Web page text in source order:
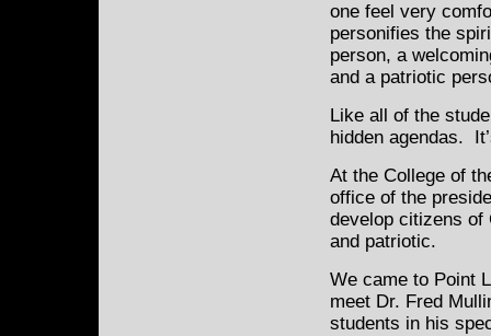
one feel very
personifies the
person, a
and a patriotic
Like all of the
hidden agendas.
At the College of
office of the
develop citizens of
and patriotic.
We came to Point
meet Dr. Fred
students in his